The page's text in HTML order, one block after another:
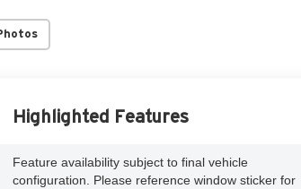
Highlighted Features
Feature availability subject to final vehicle
configuration. Please reference window sticker for